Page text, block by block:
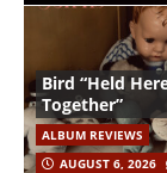
Bird “Held
Together”
ALBUM REVIEWS
AUGUST 6, 2026